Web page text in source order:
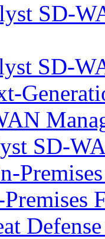
SD-
SD-
SD-